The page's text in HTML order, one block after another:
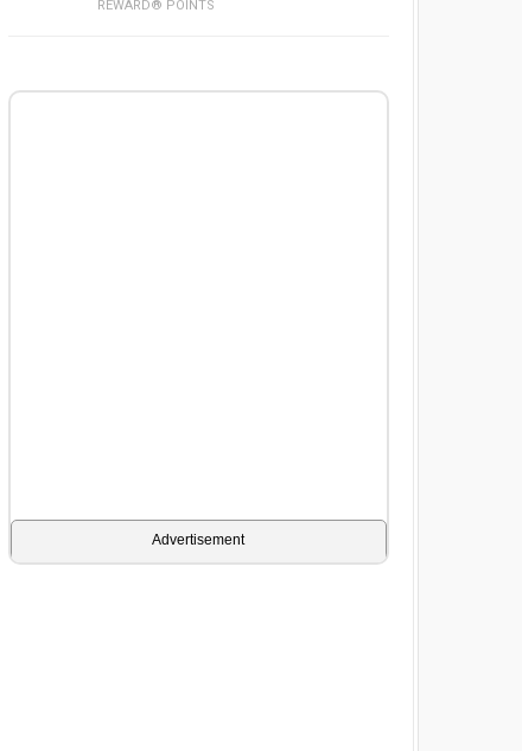
REWARD® POINTS
Advertisement